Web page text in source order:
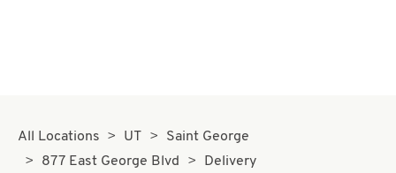
All Locations UT
Saint George
877 East George Blvd
Delivery